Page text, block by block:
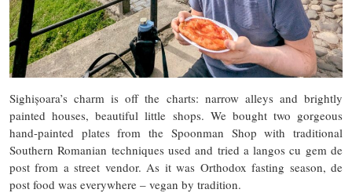
Sighișoara’s charm is off the charts: narrow alleys and brightly
painted houses, beautiful little shops. We bought two gorgeous
hand-painted plates from the Spoonman Shop with traditional
Southern Romanian techniques used and tried a langos cu gem de
post from a street vendor. As it was Orthodox fasting season, de
post food was everywhere – vegan by tradition.